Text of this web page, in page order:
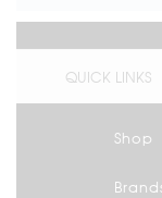
QUICK LINKS
Shop